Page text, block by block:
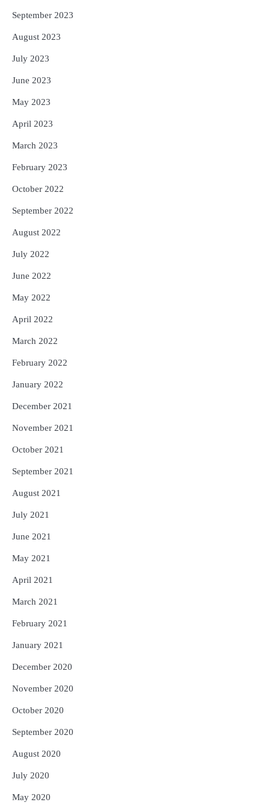
September 2023
August 2023
July 2023
June 2023
May 2023
April 2023
March 2023
February 2023
October 2022
September 2022
August 2022
July 2022
June 2022
May 2022
April 2022
March 2022
February 2022
January 2022
December 2021
November 2021
October 2021
September 2021
August 2021
July 2021
June 2021
May 2021
April 2021
March 2021
February 2021
January 2021
December 2020
November 2020
October 2020
September 2020
August 2020
July 2020
May 2020